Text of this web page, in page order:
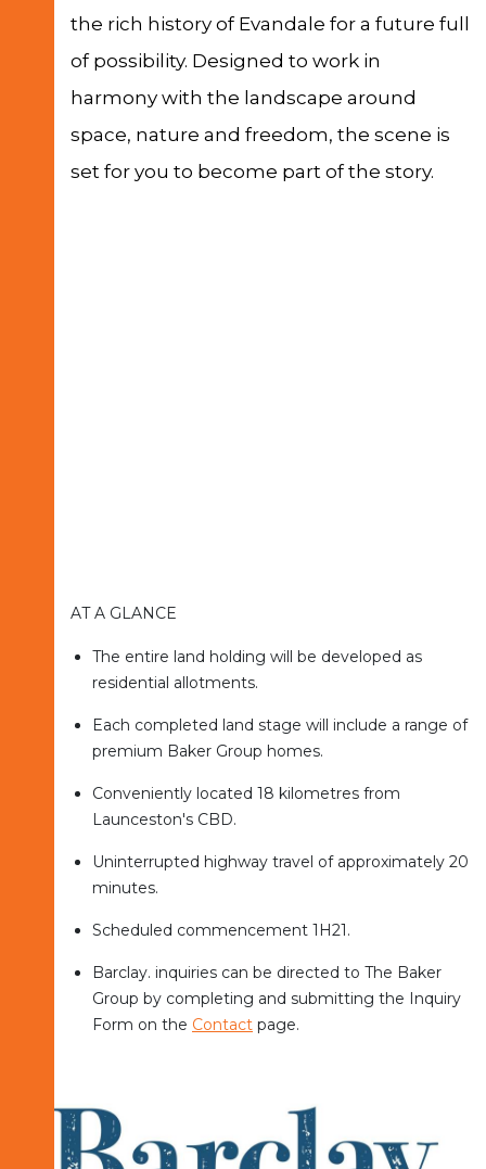
the rich history of Evandale for a future full
of possibility. Designed to work in
harmony with the landscape around
space, nature and freedom, the scene is
set for you to become part of the story.
AT A GLANCE
The entire land holding will be developed as
residential allotments.
Each completed land stage will include a range of
premium Baker Group homes.
Conveniently located 18 kilometres from
Launceston's CBD.
Uninterrupted highway travel of approximately 20
minutes.
Scheduled commencement 1H21.
Barclay. inquiries can be directed to The Baker
Group by completing and submitting the Inquiry
Form on the Contact page.